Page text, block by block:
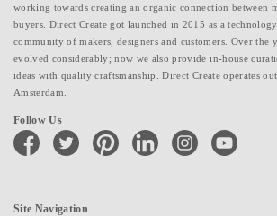
working towards creating an organic connection between
buyers. Direct Create got launched in 2015 as a
community of makers, designers and customers. Over the
evolved considerably; now we also provide in-house
ideas with quality craftsmanship. Direct Create operates
Amsterdam.
Follow Us
facebook twitter pinterest linkedin instagramyoutube
Site Navigation